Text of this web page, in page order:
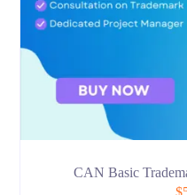
CAN Basic